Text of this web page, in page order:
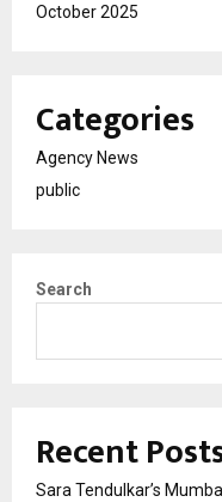
October 2025
Categories
Agency News
public
Search
Recent
Sara Tendulkar’s